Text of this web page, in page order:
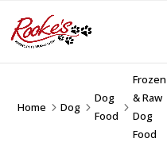
Home 5Dog 5
Dog
Food
5
Frozen
& Raw
Dog
Food